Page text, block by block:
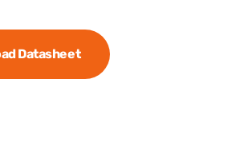
Datasheet